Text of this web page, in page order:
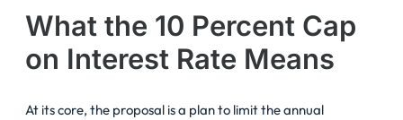
What the 10 Percent Cap
on Interest Rate Means
At its core, the proposal is a plan to limit the annual